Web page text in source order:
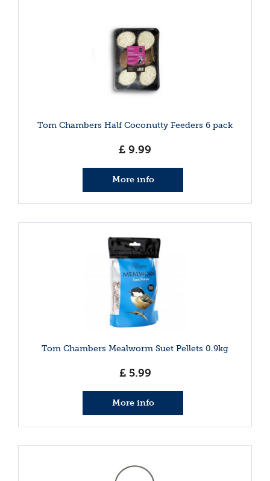
Tom Chambers Half Coconutty Feeders 6 pack
£ 9.99
More info
Tom Chambers Mealworm Suet Pellets 0.9kg
£ 5.99
More info